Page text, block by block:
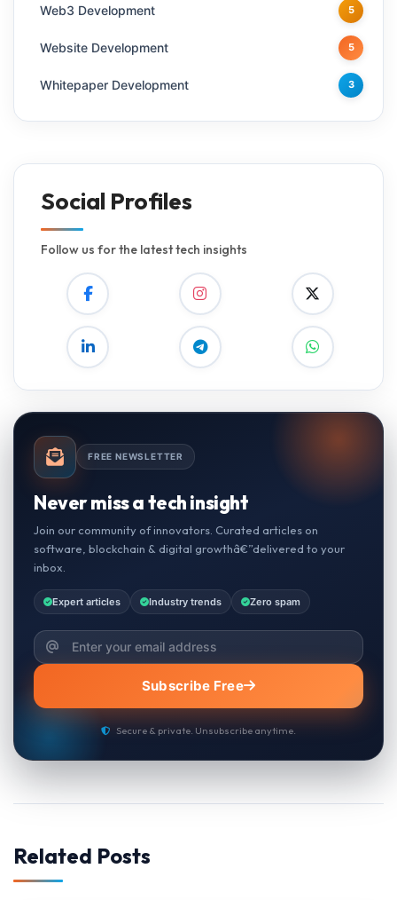
Web3 Development 5
Website Development 5
Whitepaper Development 3
Social Profiles
Follow us for the latest tech insights
FREE NEWSLETTER
Never miss a tech insight
Join our community of innovators. Curated articles on
software, blockchain & digital growthâ€”delivered to your
inbox.
Expert articles Industry trends Zero spam
Subscribe Free
Secure & private. Unsubscribe anytime.
Related Posts